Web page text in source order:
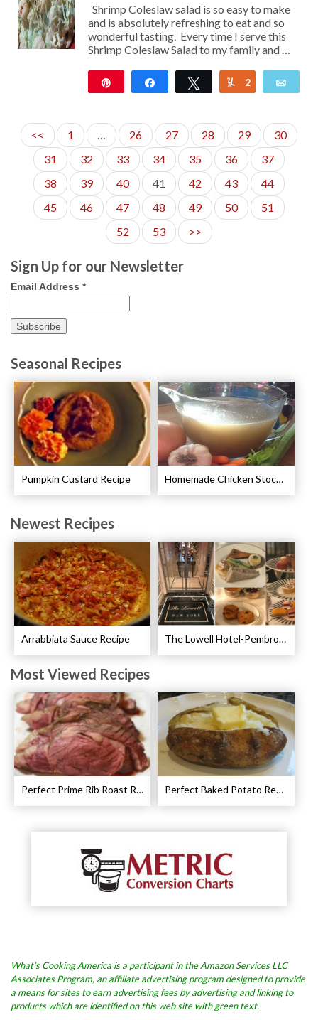
Shrimp Coleslaw salad is so easy to make
and is absolutely refreshing to eat and so
wonderful tasting. Every time I serve this
Shrimp Coleslaw Salad to my family and …
Share Tweet Yum
2
<< 1 … 26 27 28 29
30
31
32 33 34 35 36
37
38
39 40 41 42 43
44
45
46 47 48 49 50
51
52
53 >>
Sign Up for our Newsletter
Email Address *
Seasonal Recipes
Pumpkin Custard Recipe Homemade Chicken Stock Recipe
Newest Recipes
Arrabbiata Sauce Recipe The Lowell Hotel-Pembroke Room’s Afternoon Tea
Most Viewed Recipes
Perfect Prime Rib Roast Recipe – Cooking Instructions Perfect Baked Potato Recipe
What’s Cooking America is a participant in the Amazon Services LLC
Associates Program, an affiliate advertising program designed to provide
a means for sites to earn advertising fees by advertising and linking to
products which are identified on this web site with green text.